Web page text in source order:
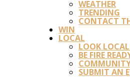
WEATHER
TRENDING
CONTACT
WIN
LOCAL
LOOK
BE FIRE
SUBMIT AN